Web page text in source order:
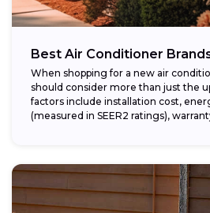
Best Air Conditioner
When shopping for a new air
should consider more than just the
factors include installation cost,
(measured in SEER2 ratings),